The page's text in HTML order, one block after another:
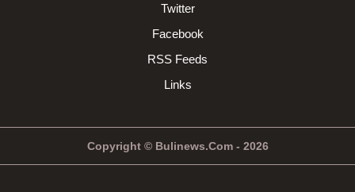
Twitter
Facebook
RSS Feeds
Links
Copyright © Bulinews.Com - 2026